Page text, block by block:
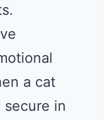
a cat
secure in